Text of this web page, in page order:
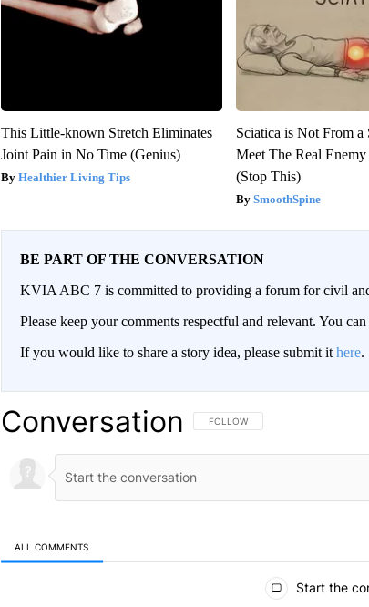
This Little-known Stretch Eliminates
Joint Pain in No Time (Genius)
Healthier Living Tips
Sciatica is Not From a
Meet The Real
(Stop This)
SmoothSpine
BE PART OF THE CONVERSATION
KVIA ABC 7 is committed to providing a forum for civil
Please keep your comments respectful and relevant. You
If you would like to share a story idea, please submit it here.
Conversation FOLLOW THIS CONVERSATION TO
FOLLOW
ALL COMMENTS
Start the